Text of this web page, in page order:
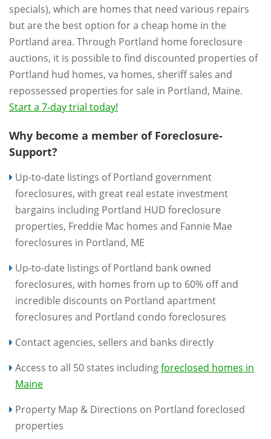
specials), which are homes that need various repairs
but are the best option for a cheap home in the
Portland area. Through Portland home foreclosure
auctions, it is possible to find discounted properties of
Portland hud homes, va homes, sheriff sales and
repossessed properties for sale in Portland, Maine.
Start a 7-day trial today!
Why become a member of Foreclosure-
Support?
Up-to-date listings of Portland government
foreclosures, with great real estate investment
bargains including Portland HUD foreclosure
properties, Freddie Mac homes and Fannie Mae
foreclosures in Portland, ME
Up-to-date listings of Portland bank owned
foreclosures, with homes from up to 60% off and
incredible discounts on Portland apartment
foreclosures and Portland condo foreclosures
Contact agencies, sellers and banks directly
Access to all 50 states includingforeclosed homes in
Maine
Property Map & Directions on Portland foreclosed
properties